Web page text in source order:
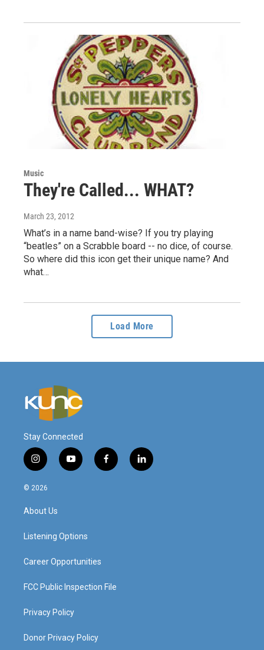
Music
They're Called... WHAT?
March 23, 2012
What’s in a name band-wise? If you try playing
“beatles” on a Scrabble board -- no dice, of course.
So where did this icon get their unique name? And
what…
Load More
Stay Connected
i
n
s
a
g
a
y
o
f
a
l
i
© 2026
About Us
Listening Options
Career Opportunities
FCC Public Inspection File
Privacy Policy
Donor Privacy Policy